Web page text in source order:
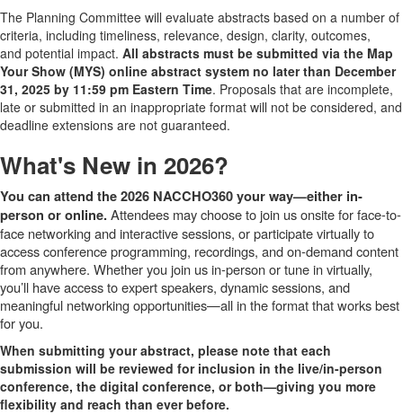
The Planning Committee will evaluate abstracts based on a number of
criteria, including timeliness, relevance, design, clarity, outcomes,
and potential impact. All abstracts must be submitted via the Map
Your Show (MYS) online abstract system no later than December
31, 2025 by 11:59 pm Eastern Time. Proposals that are incomplete,
late or submitted in an inappropriate format will not be considered, and
deadline extensions are not guaranteed.
What's New in 2026?
You can attend the 2026 NACCHO360 your way—either in-
person or online.Attendees may choose to join us onsite for face-to-
face networking and interactive sessions, or participate virtually to
access conference programming, recordings, and on-demand content
from anywhere. Whether you join us in-person or tune in virtually,
you’ll have access to expert speakers, dynamic sessions, and
meaningful networking opportunities—all in the format that works best
for you.
When submitting your abstract, please note that each
submission will be reviewed for inclusion in the live/in-person
conference, the digital conference, or both—giving you more
flexibility and reach than ever before.